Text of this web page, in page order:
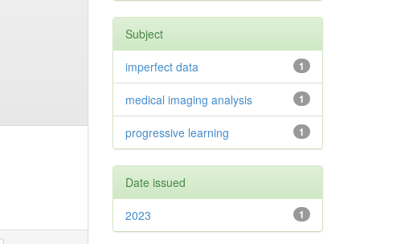
Subject
1
imperfect data
1
medical imaging analysis
1
progressive learning
Date issued
1
2023